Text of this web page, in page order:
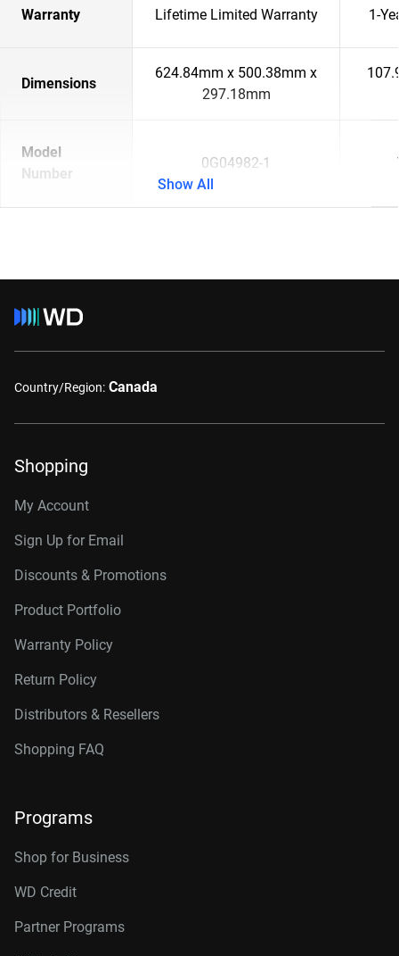
Warranty Lifetime Limited Warranty 1-
Dimensions
624.84mm x 500.38mm x
297.18mm
Model
Number
0G04982-1
Show All
Country/Region: Canada
Shopping
My Account
Sign Up for Email
Discounts & Promotions
Product Portfolio
Warranty Policy
Return Policy
Distributors & Resellers
Shopping FAQ
Programs
Shop for Business
WD Credit
Partner Programs